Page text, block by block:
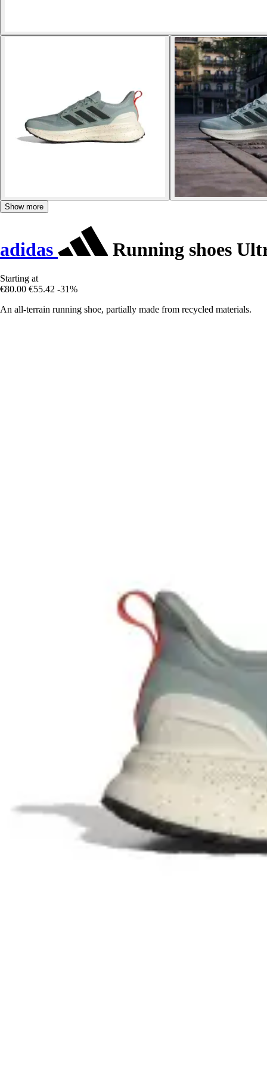
Show more
adidas Running shoes
Starting at
€80.00 €55.42 -31%
An all-terrain running shoe, partially made from recycled materials.